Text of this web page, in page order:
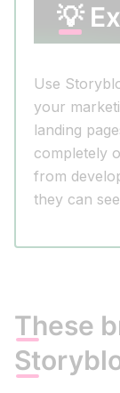
💡
Use
your
landing
completely
from
they can
These